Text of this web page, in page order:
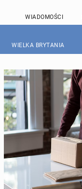
WIADOMOŚCI
WIELKA BRYTANIA